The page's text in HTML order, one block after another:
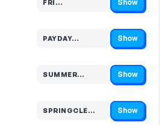
FRI…
Code hidden — select Show to reveal and copy it Show
PAYDAY…
Code hidden — select Show to reveal and copy it Show
SUMMER…
Code hidden — select Show to reveal and copy it Show
SPRINGCLE…
Code hidden — select Show to reveal and copy it Show